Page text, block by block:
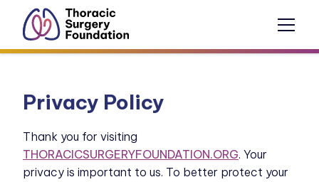
Privacy Policy
Thank you for visiting
THORACICSURGERYFOUNDATION.ORG. Your
privacy is important to us. To better protect your